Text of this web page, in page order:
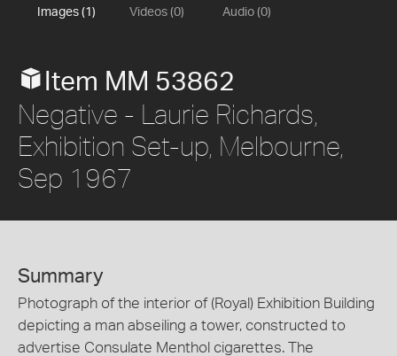
Images (1) Videos (0) Audio (0)
Item MM 53862
Negative - Laurie Richards,
Exhibition Set-up, Melbourne,
Sep 1967
Summary
Photograph of the interior of (Royal) Exhibition Building
depicting a man abseiling a tower, constructed to
advertise Consulate Menthol cigarettes. The